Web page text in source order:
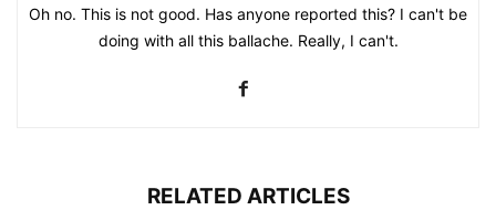
Oh no. This is not good. Has anyone reported this? I can't be
doing with all this ballache. Really, I can't.
RELATED ARTICLES